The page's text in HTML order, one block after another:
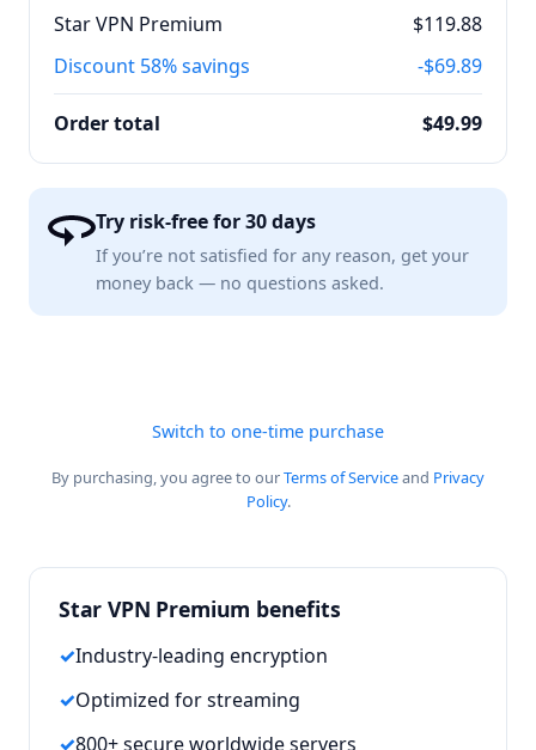
Star VPN Premium
$119.88
Discount 58% savings -$69.89
Order total $49.99
Try risk-free for 30 days
If you’re not satisfied for any reason, get your
money back — no questions asked.
Switch to one-time purchase
By purchasing, you agree to ourTerms of Serviceand Privacy
Policy.
Star VPN Premium benefits
Industry-leading encryption
Optimized for streaming
800+ secure worldwide servers